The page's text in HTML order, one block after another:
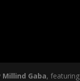
Millind Gaba, featuring